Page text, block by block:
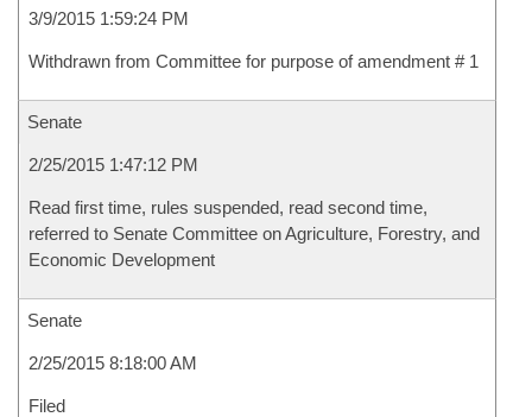
3/9/2015 1:59:24 PM
Withdrawn from Committee for purpose of amendment # 1
Senate
2/25/2015 1:47:12 PM
Read first time, rules suspended, read second time,
referred to Senate Committee on Agriculture, Forestry, and
Economic Development
Senate
2/25/2015 8:18:00 AM
Filed